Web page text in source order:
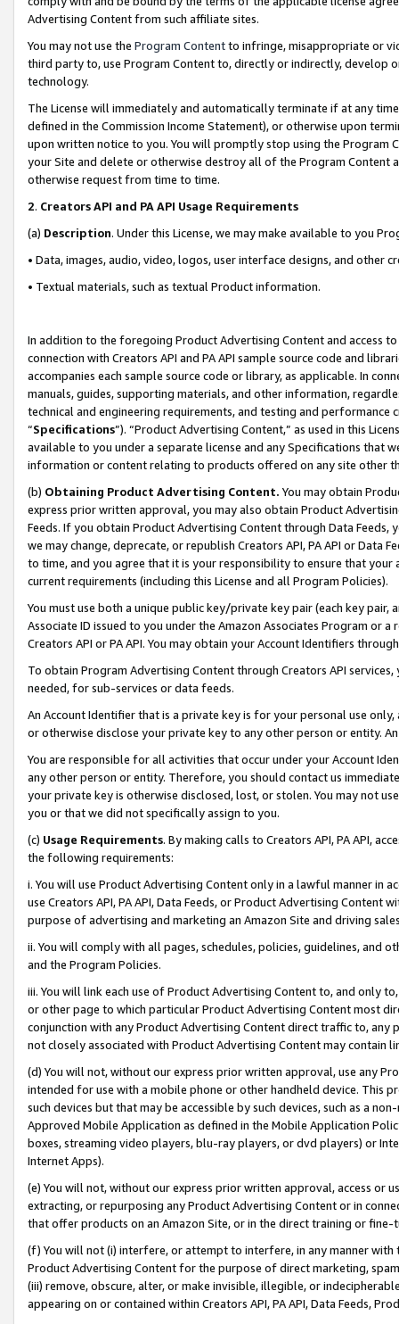
Advertising Content from such affiliate sites.
You may not use the Program Contentto infringe, misappropriate or
third party to, use Program Content to, directly or indirectly, develop
technology.
The License will immediately and automatically terminate if at any
defined in the Commission Income Statement), or otherwise upon
upon written notice to you. You will promptly stop using the Program
your Site and delete or otherwise destroy all of the Program Content
otherwise request from time to time.
2. Creators API and PA API Usage Requirements
(a) Description. Under this License, we may make available to you
• Data, images, audio, video, logos, user interface designs, and other
• Textual materials, such as textual Product information.
In addition to the foregoing Product Advertising Content and access
connection with Creators API and PA API sample source code and
accompanies each sample source code or library, as applicable. In
manuals, guides, supporting materials, and other information,
technical and engineering requirements, and testing and
“Specifications”). “Product Advertising Content,” as used in this
available to you under a separate license and any Specifications that
information or content relating to products offered on any site other
(b) Obtaining Product Advertising Content. You may obtain
express prior written approval, you may also obtain Product
Feeds. If you obtain Product Advertising Content through Data Feeds,
we may change, deprecate, or republish Creators API, PA API or Data
to time, and you agree that it is your responsibility to ensure that your
current requirements (including this License and all Program Policies).
You must use both a unique public key/private key pair (each key pair,
Associate ID issued to you under the Amazon Associates Program or
Creators API or PA API. You may obtain your Account Identifiers
To obtain Program Advertising Content through Creators API
needed, for sub-services or data feeds.
An Account Identifier that is a private key is for your personal use
or otherwise disclose your private key to any other person or entity.
You are responsible for all activities that occur under your Account
any other person or entity. Therefore, you should contact us
your private key is otherwise disclosed, lost, or stolen. You may not
you or that we did not specifically assign to you.
(c) Usage Requirements. By making calls to Creators API, PA API,
the following requirements:
i. You will use Product Advertising Content only in a lawful manner in
use Creators API, PA API, Data Feeds, or Product Advertising
purpose of advertising and marketing an Amazon Site and driving
ii. You will comply with all pages, schedules, policies, guidelines, and
and the Program Policies.
iii. You will link each use of Product Advertising Content to, and only
or other page to which particular Product Advertising Content most
conjunction with any Product Advertising Content direct traffic to,
not closely associated with Product Advertising Content may contain
(d) You will not, without our express prior written approval, use any
intended for use with a mobile phone or other handheld device. This
such devices but that may be accessible by such devices, such as a
Approved Mobile Application as defined in the Mobile Application
boxes, streaming video players, blu-ray players, or dvd players) or
Internet Apps).
(e) You will not, without our express prior written approval, access or
extracting, or repurposing any Product Advertising Content or in
that offer products on an Amazon Site, or in the direct training or
(f) You will not (i) interfere, or attempt to interfere, in any manner
Product Advertising Content for the purpose of direct marketing,
(iii) remove, obscure, alter, or make invisible, illegible, or
appearing on or contained within Creators API, PA API, Data Feeds,